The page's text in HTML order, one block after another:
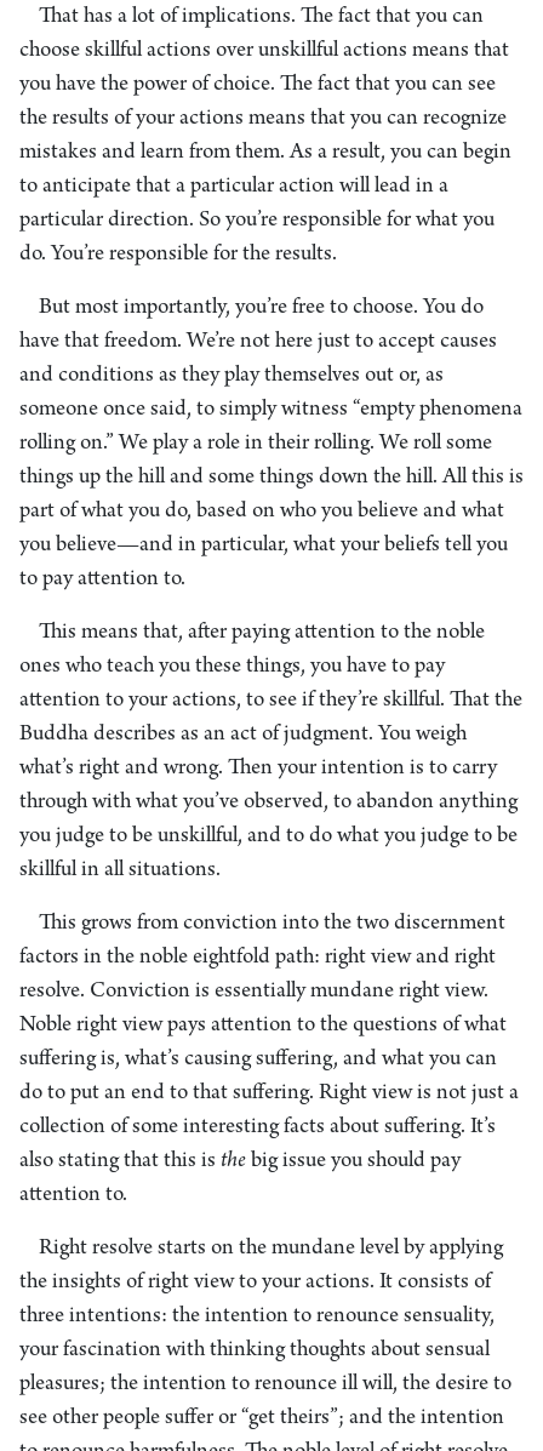
That has a lot of implications. The fact that you can
choose skillful actions over unskillful actions means that
you have the power of choice. The fact that you can see
the results of your actions means that you can recognize
mistakes and learn from them. As a result, you can begin
to anticipate that a particular action will lead in a
particular direction. So you’re responsible for what you
do. You’re responsible for the results.
But most importantly, you’re free to choose. You do
have that freedom. We’re not here just to accept causes
and conditions as they play themselves out or, as
someone once said, to simply witness “empty phenomena
rolling on.” We play a role in their rolling. We roll some
things up the hill and some things down the hill. All this is
part of what you do, based on who you believe and what
you believe—and in particular, what your beliefs tell you
to pay attention to.
This means that, after paying attention to the noble
ones who teach you these things, you have to pay
attention to your actions, to see if they’re skillful. That the
Buddha describes as an act of judgment. You weigh
what’s right and wrong. Then your intention is to carry
through with what you’ve observed, to abandon anything
you judge to be unskillful, and to do what you judge to be
skillful in all situations.
This grows from conviction into the two discernment
factors in the noble eightfold path: right view and right
resolve. Conviction is essentially mundane right view.
Noble right view pays attention to the questions of what
suffering is, what’s causing suffering, and what you can
do to put an end to that suffering. Right view is not just a
collection of some interesting facts about suffering. It’s
also stating that this is the big issue you should pay
attention to.
Right resolve starts on the mundane level by applying
the insights of right view to your actions. It consists of
three intentions: the intention to renounce sensuality,
your fascination with thinking thoughts about sensual
pleasures; the intention to renounce ill will, the desire to
see other people suffer or “get theirs”; and the intention